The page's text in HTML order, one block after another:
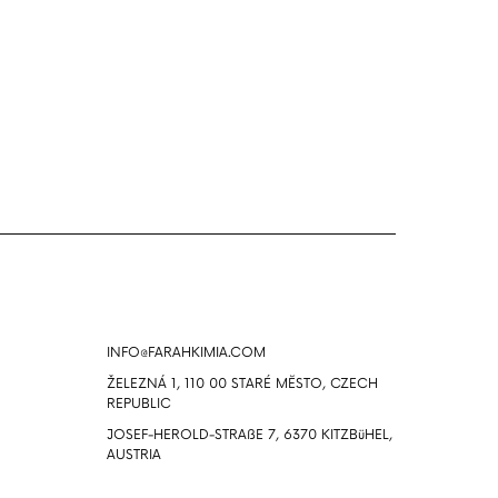
INFO@FARAHKIMIA.COM
ŽELEZNÁ 1, 110 00 STARÉ MĔSTO, CZECH
REPUBLIC
JOSEF-HEROLD-STRAßE 7, 6370 KITZBüHEL,
AUSTRIA